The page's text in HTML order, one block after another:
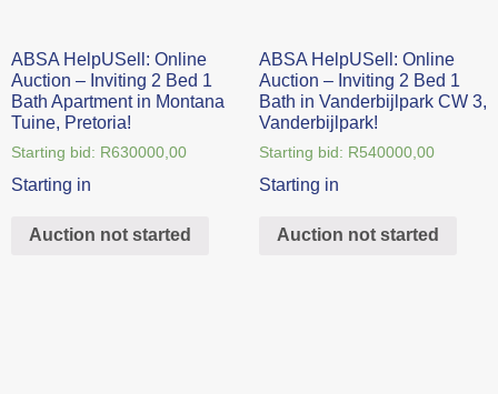
ABSA HelpUSell: Online
Auction – Inviting 2 Bed 1
Bath Apartment in Montana
Tuine, Pretoria!
Starting bid: R630000,00
Starting in
Auction not started
ABSA HelpUSell: Online
Auction – Inviting 2 Bed 1
Bath in Vanderbijlpark CW 3,
Vanderbijlpark!
Starting bid: R540000,00
Starting in
Auction not started